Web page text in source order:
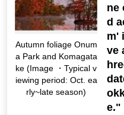
Autumn foliage Onum
a Park and Komagata
ke (Image ・Typical v
iewing period: Oct. ea
rly~late season)
ne
d
m'
ve
e."